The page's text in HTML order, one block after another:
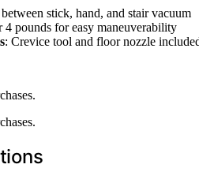
stick, hand, and stair vacuum
4 pounds for easy maneuverability
: Crevice tool and floor nozzle